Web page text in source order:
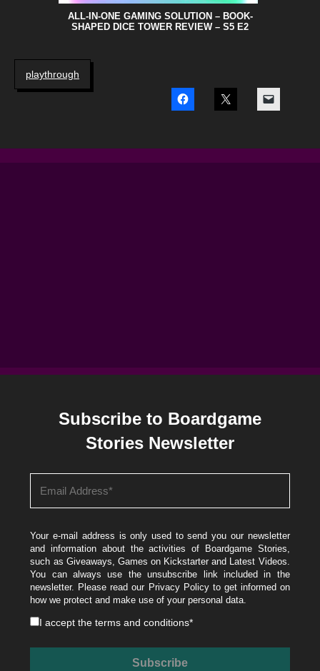
ALL-IN-ONE GAMING SOLUTION – BOOK-
SHAPED DICE TOWER REVIEW – S5 E2
playthrough
Subscribe to Boardgame
Stories Newsletter
Your e-mail address is only used to send you our newsletter
and information about the activities of Boardgame Stories,
such as Giveaways, Games on Kickstarter and Latest Videos.
You can always use the unsubscribe link included in the
newsletter. Please read our Privacy Policyto get informed on
how we protect and make use of your personal data.
I accept theterms and conditions*